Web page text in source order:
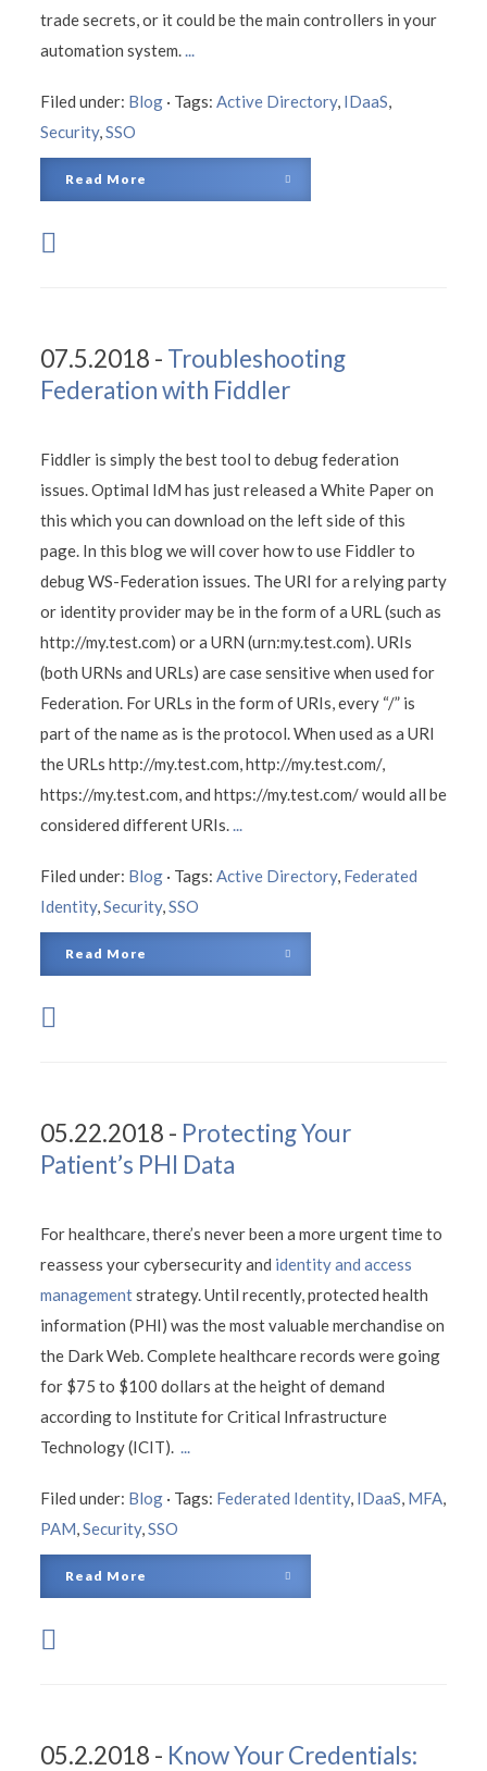
trade secrets, or it could be the main controllers in your
automation system.
Filed under: Blog · Tags: Active Directory, IDaaS,
Security,SSO
Read More
07.5.2018 - Troubleshooting
Federation with Fiddler
Fiddler is simply the best tool to debug federation
issues. Optimal IdM has just released a White Paper on
this which you can download on the left side of this
page. In this blog we will cover how to use Fiddler to
debug WS-Federation issues. The URI for a relying party
or identity provider may be in the form of a URL (such as
http://my.test.com) or a URN (urn:my.test.com). URIs
(both URNs and URLs) are case sensitive when used for
Federation. For URLs in the form of URIs, every “/” is
part of the name as is the protocol. When used as a URI
the URLs http://my.test.com, http://my.test.com/,
https://my.test.com, and https://my.test.com/ would all be
considered different URIs.
Filed under: Blog · Tags: Active Directory, Federated
Identity,Security,SSO
Read More
05.22.2018 - Protecting Your
Patient’s PHI Data
For healthcare, there’s never been a more urgent time to
reassess your cybersecurity and identity and access
managementstrategy. Until recently, protected health
information (PHI) was the most valuable merchandise on
the Dark Web. Complete healthcare records were going
for $75 to $100 dollars at the height of demand
according to Institute for Critical Infrastructure
Technology (ICIT).
Filed under: Blog · Tags: Federated Identity, IDaaS, MFA,
PAM,Security,SSO
Read More
05.2.2018 - Know Your Credentials: